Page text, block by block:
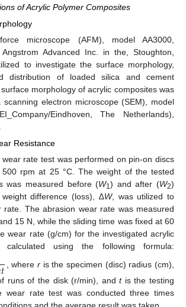
of Acrylic Polymer Composites
microscope (AFM), model AA3000,
Advanced Inc. in the, Stoughton,
to investigate the surface morphology,
distribution of loaded silica and cement
morphology of acrylic composites was
scanning electron microscope (SEM), model
Eindhoven, The Netherlands),
Resistance
rate test was performed on pin-on discs
rpm at 25 °C. The weight of the tested
was measured before (W1) and after (W2)
difference (loss), ∆W, was utilized to
rate. The abrasion wear rate was measured
15 N, while the sliding time was fixed at 60
wear rate (g/cm) for the investigated acrylic
calculated using the following formula:
𝑡 , where ris the specimen (disc) radius (cm),
runs of the disk (r/min), andtis the testing
wear rate test was conducted three times